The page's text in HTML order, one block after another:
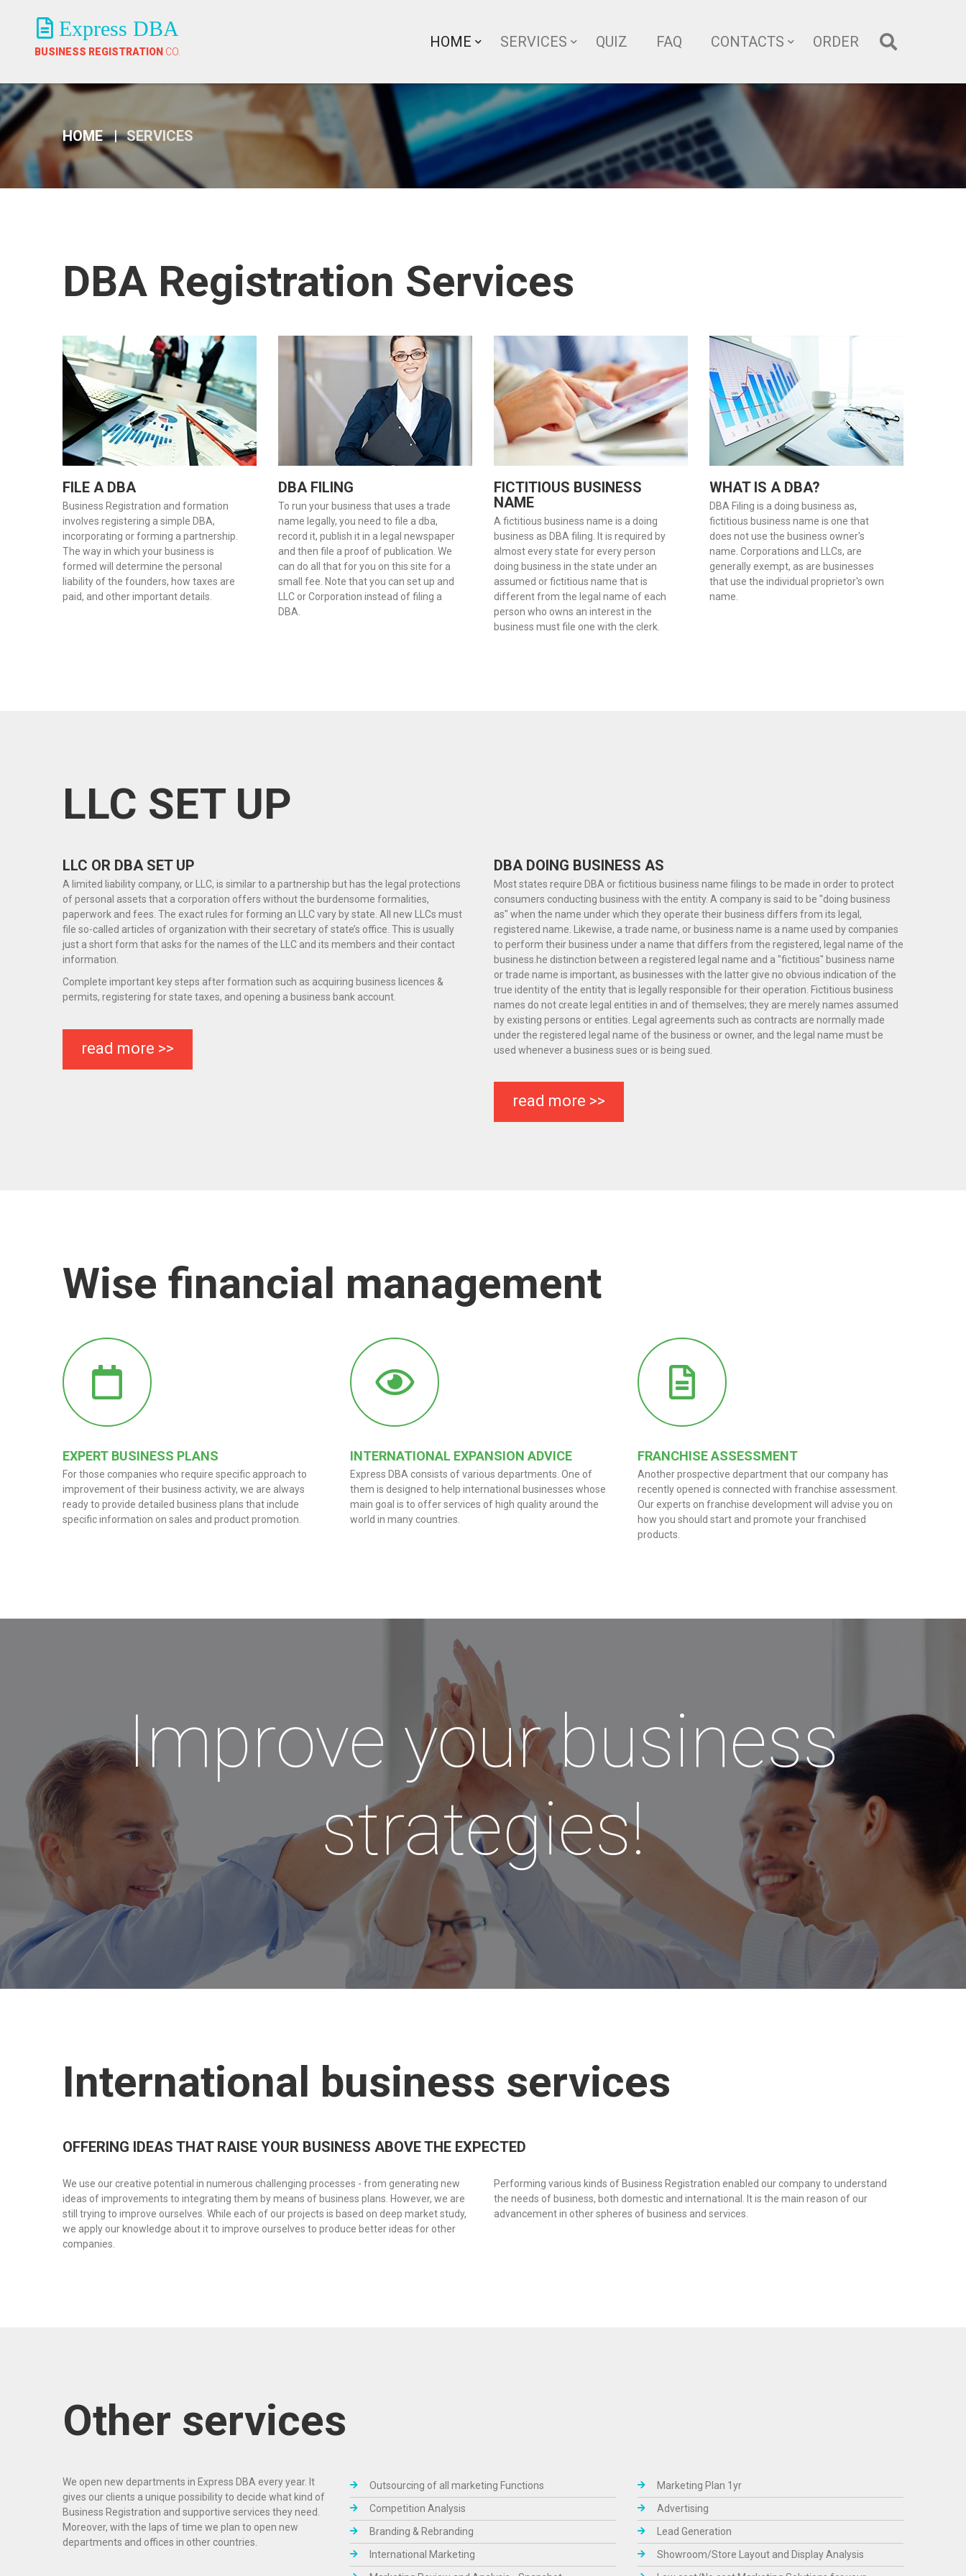
Express DBA
BUSINESS REGISTRATION CO.
HOME SERVICES QUIZ FAQ CONTACTS ORDER
HOME SERVICES
DBA Registration Services
FILE A DBA
Business Registration and formation
involves registering a simple DBA,
incorporating or forming a partnership.
The way in which your business is
formed will determine the personal
liability of the founders, how taxes are
paid, and other important details.
DBA FILING
To run your business that uses a trade
name legally, you need to file a dba,
record it, publish it in a legal newspaper
and then file a proof of publication. We
can do all that for you on this site for a
small fee. Note that you can set up and
LLC or Corporation instead of filing a
DBA.
FICTITIOUS BUSINESS
NAME
A fictitious business name is a doing
business as DBA filing. It is required by
almost every state for every person
doing business in the state under an
assumed or fictitious name that is
different from the legal name of each
person who owns an interest in the
business must file one with the clerk.
WHAT IS A DBA?
DBA Filing is a doing business as,
fictitious business name is one that
does not use the business owner's
name. Corporations and LLCs, are
generally exempt, as are businesses
that use the individual proprietor's own
name.
LLC SET UP
LLC OR DBA SET UP
A limited liability company, or LLC, is similar to a partnership but has the legal protections
of personal assets that a corporation offers without the burdensome formalities,
paperwork and fees. The exact rules for forming an LLC vary by state. All new LLCs must
file so-called articles of organization with their secretary of state’s office. This is usually
just a short form that asks for the names of the LLC and its members and their contact
information.
Complete important key steps after formation such as acquiring business licences &
permits, registering for state taxes, and opening a business bank account.
read more >>
DBA DOING BUSINESS AS
Most states require DBA or fictitious business name filings to be made in order to protect
consumers conducting business with the entity. A company is said to be "doing business
as" when the name under which they operate their business differs from its legal,
registered name. Likewise, a trade name, or business name is a name used by companies
to perform their business under a name that differs from the registered, legal name of the
business.he distinction between a registered legal name and a "fictitious" business name
or trade name is important, as businesses with the latter give no obvious indication of the
true identity of the entity that is legally responsible for their operation. Fictitious business
names do not create legal entities in and of themselves; they are merely names assumed
by existing persons or entities. Legal agreements such as contracts are normally made
under the registered legal name of the business or owner, and the legal name must be
used whenever a business sues or is being sued.
read more >>
Wise financial management
EXPERT BUSINESS PLANS
For those companies who require specific approach to
improvement of their business activity, we are always
ready to provide detailed business plans that include
specific information on sales and product promotion.
INTERNATIONAL EXPANSION ADVICE
Express DBA consists of various departments. One of
them is designed to help international businesses whose
main goal is to offer services of high quality around the
world in many countries.
FRANCHISE ASSESSMENT
Another prospective department that our company has
recently opened is connected with franchise assessment.
Our experts on franchise development will advise you on
how you should start and promote your franchised
products.
Improve your business
strategies!
International business services
OFFERING IDEAS THAT RAISE YOUR BUSINESS ABOVE THE EXPECTED
We use our creative potential in numerous challenging processes - from generating new
ideas of improvements to integrating them by means of business plans. However, we are
still trying to improve ourselves. While each of our projects is based on deep market study,
we apply our knowledge about it to improve ourselves to produce better ideas for other
companies.
Performing various kinds of Business Registration enabled our company to understand
the needs of business, both domestic and international. It is the main reason of our
advancement in other spheres of business and services.
Other services
We open new departments in Express DBA every year. It
gives our clients a unique possibility to decide what kind of
Business Registration and supportive services they need.
Moreover, with the laps of time we plan to open new
departments and offices in other countries.
Outsourcing of all marketing Functions
Competition Analysis
Branding & Rebranding
International Marketing
Marketing Plan 1yr
Advertising
Lead Generation
Showroom/Store Layout and Display Analysis